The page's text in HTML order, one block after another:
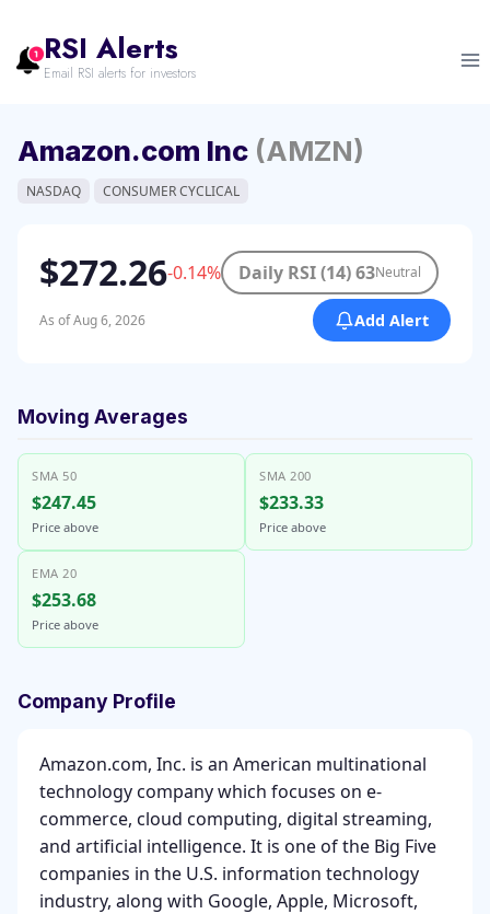
contentRSI Alerts
Email RSI alerts for investors
Amazon.com Inc (AMZN)
NASDAQ CONSUMER CYCLICAL
$272.26-0.14% Daily RSI (14) 63Neutral
As of Aug 6, 2026 Add Alert
Moving Averages
SMA 50
$247.45
Price above
SMA 200
$233.33
Price above
EMA 20
$253.68
Price above
Company Profile
Amazon.com, Inc. is an American multinational
technology company which focuses on e-
commerce, cloud computing, digital streaming,
and artificial intelligence. It is one of the Big Five
companies in the U.S. information technology
industry, along with Google, Apple, Microsoft,